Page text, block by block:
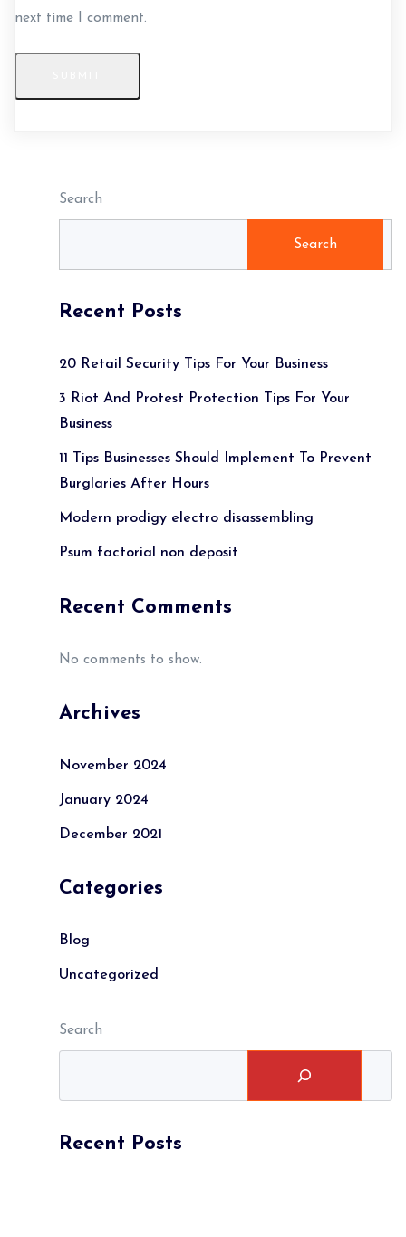
next time I comment.
Search
Search
Recent Posts
20 Retail Security Tips For Your Business
3 Riot And Protest Protection Tips For Your
Business
11 Tips Businesses Should Implement To Prevent
Burglaries After Hours
Modern prodigy electro disassembling
Psum factorial non deposit
Recent Comments
No comments to show.
Archives
November 2024
January 2024
December 2021
Categories
Blog
Uncategorized
Search
Recent Posts